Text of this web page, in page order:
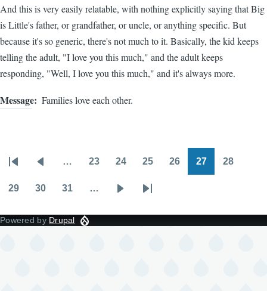
And this is very easily relatable, with nothing explicitly saying that Big
is Little's father, or grandfather, or uncle, or anything specific. But
because it's so generic, there's not much to it. Basically, the kid keeps
telling the adult, "I love you this much," and the adult keeps
responding, "Well, I love you this much," and it's always more.
Message Families love each other.
Pagination
First
page
Previous
page
… 23 24 25 26 27 28
29 30 31 …
Last
Powered by Drupal